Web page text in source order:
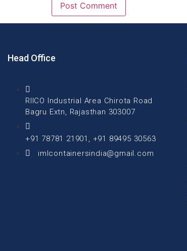
Head Office
RIICO Industrial Area Chirota Road
Bagru Extn, Rajasthan 303007
+91 78781 21901, +91 89495 30563
imlcontainersindia@gmail.com